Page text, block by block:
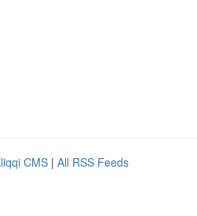
CMS | All RSS Feeds